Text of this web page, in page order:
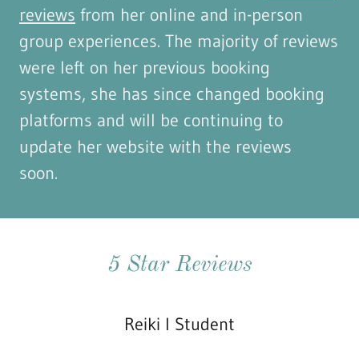
reviews from her online and in-person
group experiences. The majority of reviews
were left on her previous booking
systems, she has since changed booking
platforms and will be continuing to
update her website with the reviews
soon.
5 Star Reviews
Reiki I Student